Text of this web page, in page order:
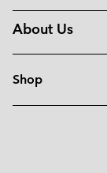
About Us
Shop